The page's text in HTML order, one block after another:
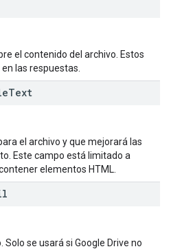
el contenido del archivo. Estos
las respuestas.
Text
el archivo y que mejorará las
Este campo está limitado a
elementos HTML.
se usará si Google Drive no